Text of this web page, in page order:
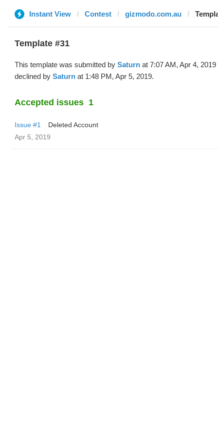
Instant View Contest gizmodo.com.au
Template #31
This template was submitted by Saturn at 7:07 AM, Apr 4, 2019
declined by Saturn at 1:48 PM, Apr 5, 2019.
Accepted issues 1
Issue #1
Deleted Account
Apr 5, 2019